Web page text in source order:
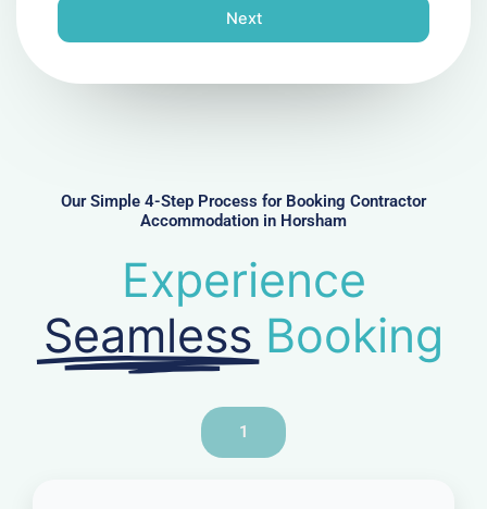
n
e
Next
Our Simple 4-Step Process for Booking Contractor
Accommodation in Horsham
Experience
Seamless Booking
1